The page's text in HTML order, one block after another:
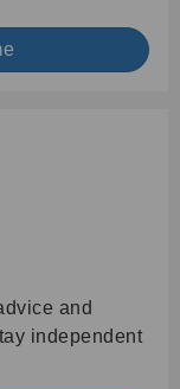
and
independent